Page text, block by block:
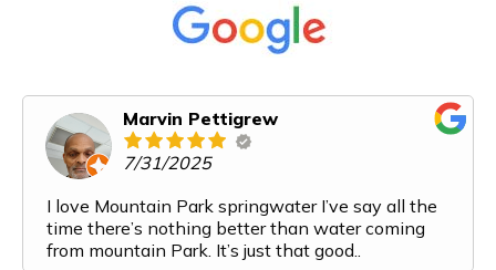
Marvin Pettigrew
7/31/2025
I love Mountain Park springwater I’ve say all the
time there’s nothing better than water coming
from mountain Park. It’s just that good..